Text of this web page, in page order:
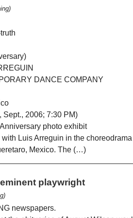
DANCE COMPANY
Sept., 2006; 7:30 PM)
photo exhibit
Luis Arreguin in the
Mexico. The (…)
playwright
newspapers.